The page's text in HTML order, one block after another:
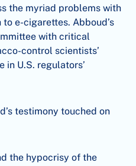
the myriad problems with
to e-cigarettes. Abboud’s
with critical
control scientists’
in U.S. regulators’
testimony touched on
the hypocrisy of the